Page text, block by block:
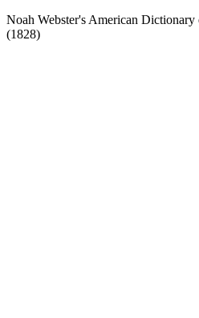
Noah Webster's American
(1828)